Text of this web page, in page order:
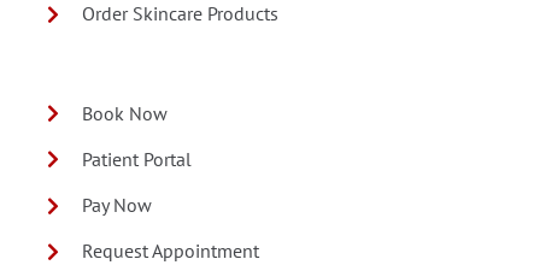
Order Skincare Products
Book Now
Patient Portal
Pay Now
Request Appointment